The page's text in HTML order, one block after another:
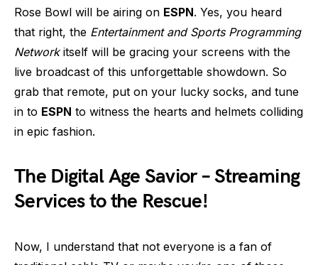
Rose Bowl will be airing on ESPN. Yes, you heard
that right, the Entertainment and Sports Programming
Networkitself will be gracing your screens with the
live broadcast of this unforgettable showdown. So
grab that remote, put on your lucky socks, and tune
in to ESPN to witness the hearts and helmets colliding
in epic fashion.
The Digital Age Savior – Streaming
Services to the Rescue!
Now, I understand that not everyone is a fan of